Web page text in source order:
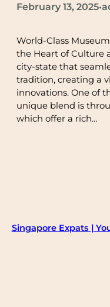
February 13, 2025•
World-Class
the Heart of Culture
city-state that
tradition, creating a
innovations. One of
unique blend is
which offer a rich…
Singapore Expats |